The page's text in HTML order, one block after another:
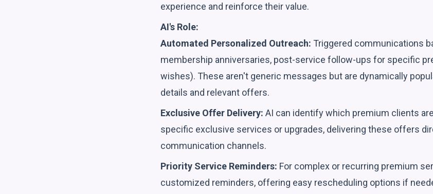
experience and reinforce their value.
AI's Role:
Automated Personalized Outreach: Triggered communications
membership anniversaries, post-service follow-ups for specific
wishes). These aren't generic messages but are dynamically
details and relevant offers.
Exclusive Offer Delivery: AI can identify which premium clients
specific exclusive services or upgrades, delivering these offers
communication channels.
Priority Service Reminders: For complex or recurring premium
customized reminders, offering easy rescheduling options if